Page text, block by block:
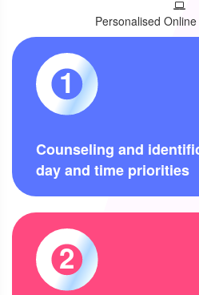
Personalised
1
Counseling and
day and time priorities
2